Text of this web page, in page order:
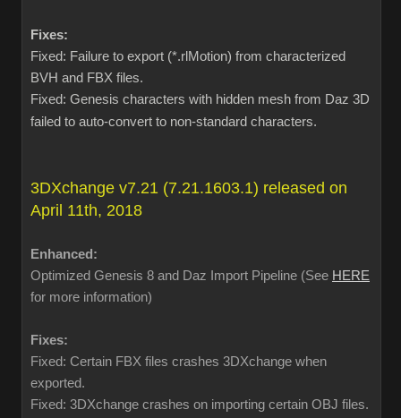
Fixes:
Fixed: Failure to export (*.rlMotion) from characterized
BVH and FBX files.
Fixed: Genesis characters with hidden mesh from Daz 3D
failed to auto-convert to non-standard characters.
3DXchange v7.21 (7.21.1603.1) released on
April 11th, 2018
Enhanced:
Optimized Genesis 8 and Daz Import Pipeline (See HERE
for more information)
Fixes:
Fixed: Certain FBX files crashes 3DXchange when
exported.
Fixed: 3DXchange crashes on importing certain OBJ files.